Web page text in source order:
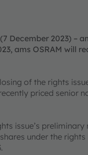
December 2023) –
ams OSRAM will
of the rights
priced senior
issue’s
under the